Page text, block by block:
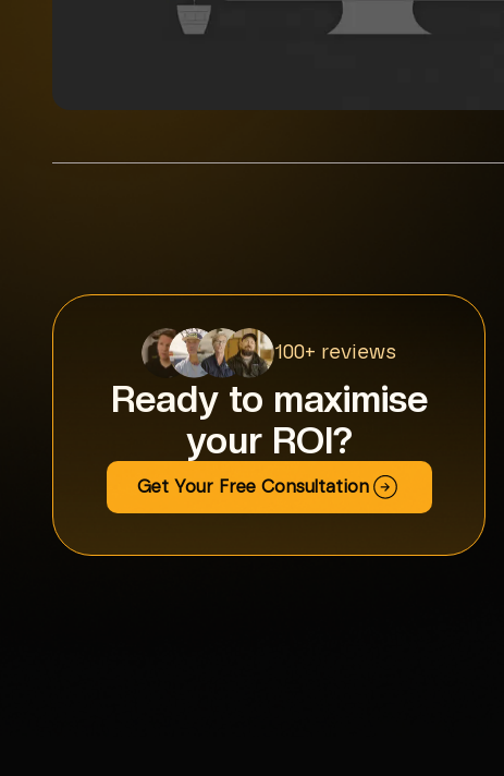
100+ reviews
Ready to maximise
your ROI?
Get Your Free Consultation